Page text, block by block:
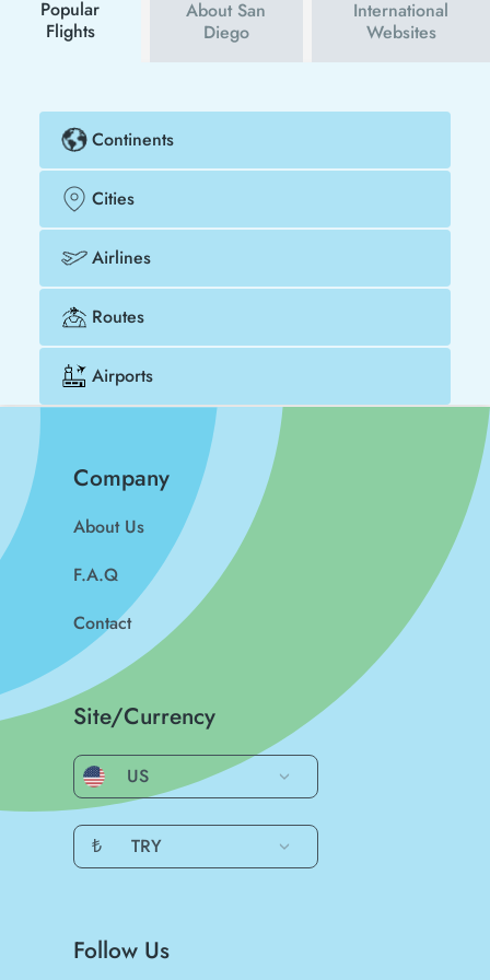
Popular
Flights
About San
Diego
International
Websites
Continents
Cities
Airlines
Routes
Airports
Company
About Us
F.A.Q
Contact
Site/Currency
US
₺ TRY
Follow Us